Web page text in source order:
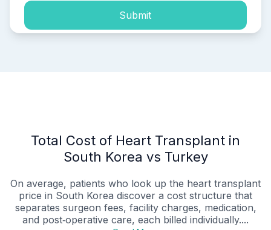
Submit
Total Cost of Heart Transplant in
South Korea vs Turkey
On average, patients who look up the heart transplant
price in South Korea discover a cost structure that
separates surgeon fees, facility charges, medication,
and post‑operative care, each billed individually....